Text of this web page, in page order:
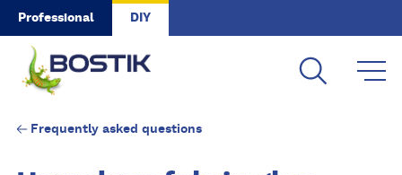
Skip to main content
Professional DIY
Frequently asked questions